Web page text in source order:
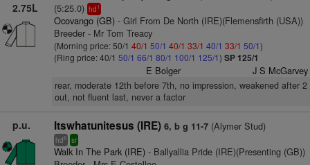
2.75L
(5:25.0) hd1
Ocovango (GB)- Girl From De North (IRE)(Flemensfirth (USA))
Breeder - Mr Tom Treacy
(Morning price: 50/1 40/1 50/1 40/1 33/1 40/1 33/1 50/1)
(Ring price: 40/1 50/1 66/1 80/1 100/1 125/1) SP 125/1
E Bolger J S McGarvey
rear, moderate 12th before 7th, no impression, weakened after 2
out, not fluent last, never a factor
p.u. Itswhatunitesus (IRE) 6, b g 11-7(Alymer Stud)
hd6 sr
Walk In The Park (IRE)- Ballyallia Pride (IRE)(Presenting (GB))